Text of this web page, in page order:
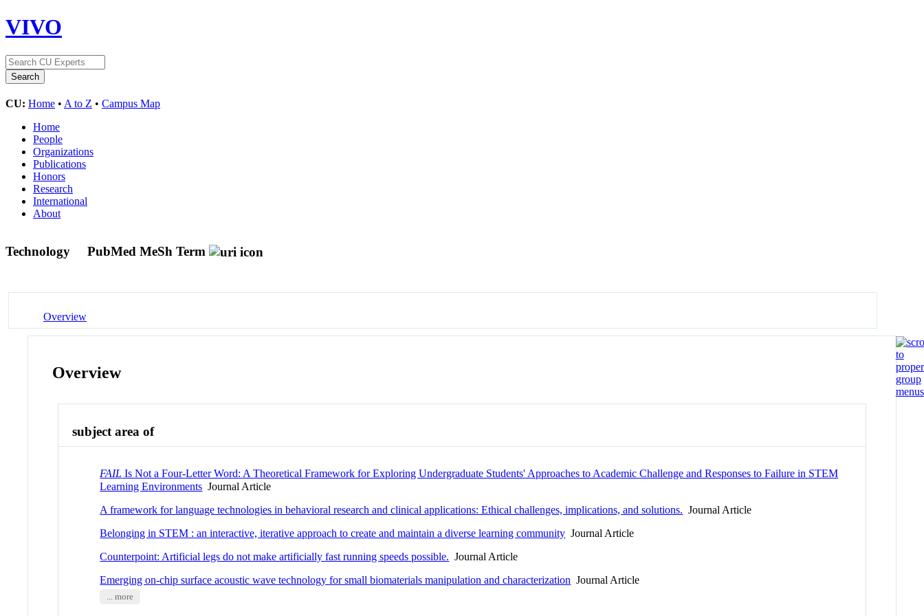
VIVO
CU: Home • A to Z • Campus Map
Home
People
Organizations
Publications
Honors
Research
International
About
Technology PubMed MeSh Term
Overview
Overview
subject area of
FAIL Is Not a Four-Letter Word: A Theoretical Framework for Exploring Undergraduate Students' Approaches to Academic Challenge and Responses to Failure in STEM
Learning Environments Journal Article
A framework for language technologies in behavioral research and clinical applications: Ethical challenges, implications, and solutions. Journal Article
Belonging in STEM : an interactive, iterative approach to create and maintain a diverse learning community Journal Article
Counterpoint: Artificial legs do not make artificially fast running speeds possible. Journal Article
Emerging on-chip surface acoustic wave technology for small biomaterials manipulation and characterization Journal Article
... more